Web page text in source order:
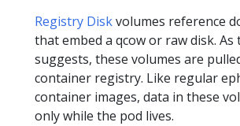
Registry Diskvolumes reference
that embed a qcow or raw disk. As
suggests, these volumes are
container registry. Like regular
container images, data in these
only while the pod lives.